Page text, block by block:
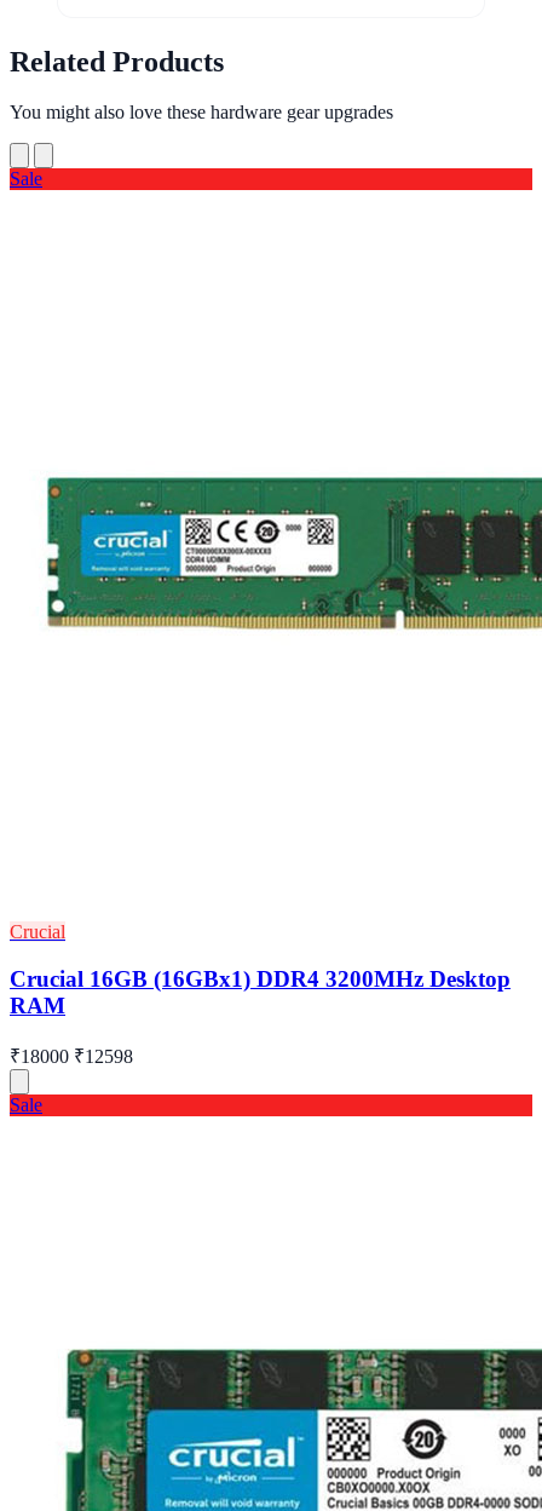
Related Products
You might also love these hardware gear upgrades
Sale
Crucial
Crucial 16GB (16GBx1) DDR4 3200MHz Desktop
RAM
₹18000 ₹12598
Sale